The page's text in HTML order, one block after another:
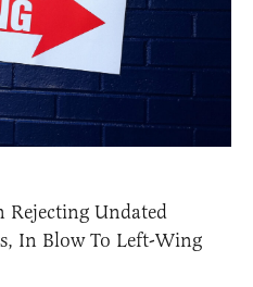
Rejecting Undated
In Blow To Left-Wing